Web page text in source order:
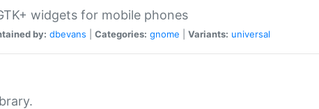
widgets for mobile phones
by: dbevans Categories: gnome Variants: universal